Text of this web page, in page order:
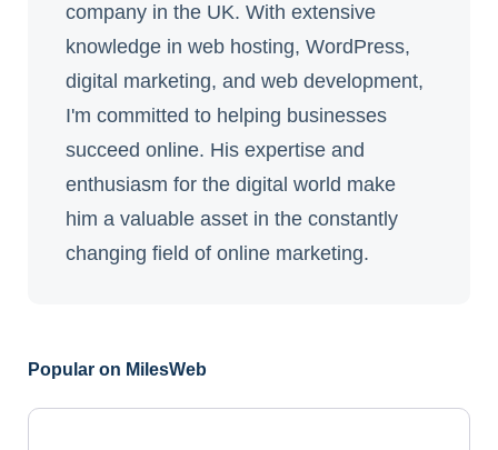
company in the UK. With extensive
knowledge in web hosting, WordPress,
digital marketing, and web development,
I'm committed to helping businesses
succeed online. His expertise and
enthusiasm for the digital world make
him a valuable asset in the constantly
changing field of online marketing.
Popular on MilesWeb